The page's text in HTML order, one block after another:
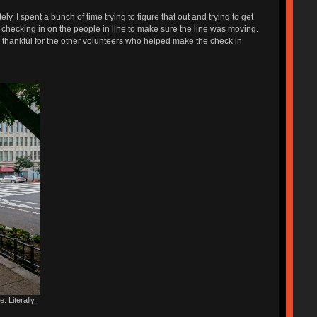
I spent a bunch of time trying to figure that out and trying to get
in on the people in line to make sure the line was moving.
for the other volunteers who helped make the check in
Literally.